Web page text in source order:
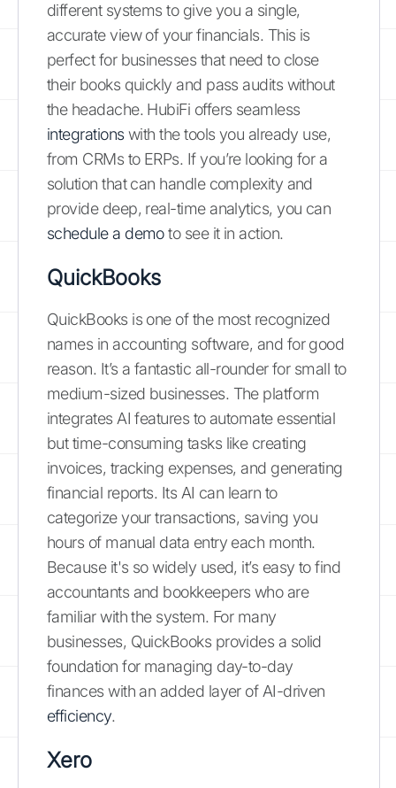
different systems to give you a single,
accurate view of your financials. This is
perfect for businesses that need to close
their books quickly and pass audits without
the headache. HubiFi offers seamless
integrationswith the tools you already use,
from CRMs to ERPs. If you’re looking for a
solution that can handle complexity and
provide deep, real-time analytics, you can
schedule a demoto see it in action.
QuickBooks
QuickBooks is one of the most recognized
names in accounting software, and for good
reason. It’s a fantastic all-rounder for small to
medium-sized businesses. The platform
integrates AI features to automate essential
but time-consuming tasks like creating
invoices, tracking expenses, and generating
financial reports. Its AI can learn to
categorize your transactions, saving you
hours of manual data entry each month.
Because it's so widely used, it’s easy to find
accountants and bookkeepers who are
familiar with the system. For many
businesses, QuickBooks provides a solid
foundation for managing day-to-day
finances with an added layer of AI-driven
efficiency.
Xero